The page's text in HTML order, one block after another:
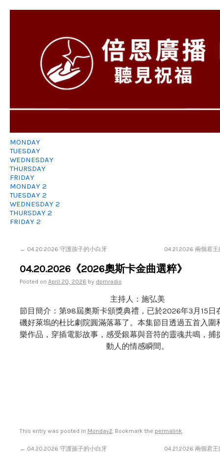
MONDAY
TUESDAY
WEDNESDAY
THURSDAY
FRIDAY
MONDAY 2
TUESDAY 2
WEDNESDAY 2
THURSDAY 2
FRIDAY 2
← 04.20.2026 守護孩子的小白牙 04.21.2026 兩個君
04.20.2026《2026奧斯卡金曲選粹》
Posted on April 20, 2026 by dpmradio
主持人：施弘美
節目簡介：第98屆奧斯卡頒獎典禮，已於2026年3月15日
磯好萊塢的杜比劇院圓滿落幕了。本集節目透過五首入圍
樂作品，穿插電影故事，感受銀幕與音符的靈魂共鳴，捕
動人的情感瞬間。
This entry was posted in Monday2. Bookmark the permalink.
← 04.20.2026 守護孩子的小白牙 04.21.2026 兩個君